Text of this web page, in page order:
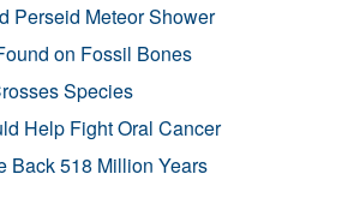
Perseid Meteor Shower
on Fossil Bones
Species
Help Fight Oral Cancer
Back 518 Million Years